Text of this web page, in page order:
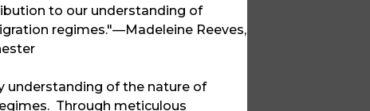
to our understanding of
regimes."—Madeleine Reeves,
understanding of the nature of
Through meticulous